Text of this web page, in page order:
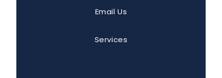
Email Us
Services